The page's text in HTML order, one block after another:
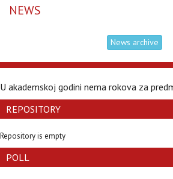
NEWS
News archive
U akademskoj godini nema rokova za
REPOSITORY
Repository is empty
POLL